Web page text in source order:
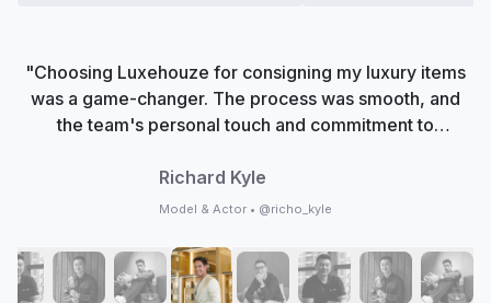
"Choosing Luxehouze for consigning my luxury items
was a game-changer. The process was smooth, and
the team's personal touch and commitment to
not just a marketplace; it's my trusted partner in
curating my collection with care and expertise."
Richard Kyle
Model & Actor • @richo_kyle